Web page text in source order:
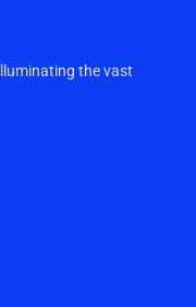
the vast